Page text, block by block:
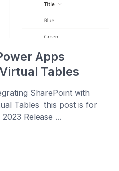
Apps
Tables
SharePoint with
Tables, this post is for
Release ...